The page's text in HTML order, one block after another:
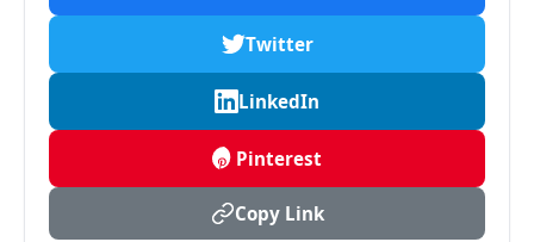
Twitter
LinkedIn
Pinterest
Copy Link